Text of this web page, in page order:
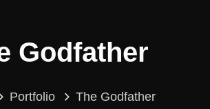
Godfather
Portfolio The Godfather